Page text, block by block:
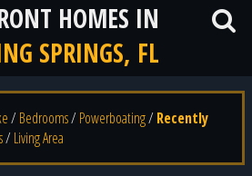
HOMES IN
SPRINGS, FL
/ Bedrooms/ Powerboating/ Recently
/ Living Area